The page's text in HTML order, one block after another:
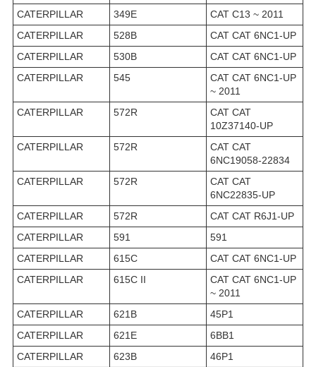
CATERPILLAR
349E
CAT C13 ~ 2011
CATERPILLAR
528B
CAT CAT 6NC1-UP
CATERPILLAR
530B
CAT CAT 6NC1-UP
CATERPILLAR
545
CAT CAT 6NC1-UP
~ 2011
CATERPILLAR
572R
CAT CAT
10Z37140-UP
CATERPILLAR
572R
CAT CAT
6NC19058-22834
CATERPILLAR
572R
CAT CAT
6NC22835-UP
CATERPILLAR
572R
CAT CAT R6J1-UP
CATERPILLAR
591
591
CATERPILLAR
615C
CAT CAT 6NC1-UP
CATERPILLAR
615C II
CAT CAT 6NC1-UP
~ 2011
CATERPILLAR
621B
45P1
CATERPILLAR
621E
6BB1
CATERPILLAR
623B
46P1